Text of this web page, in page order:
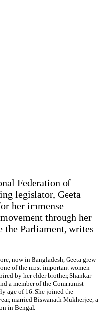
Federation of
legislator, Geeta
her immense
through her
the Parliament, writes
now in Bangladesh, Geeta grew
of the most important women
by her elder brother, Shankar
a member of the Communist
age of 16. She joined the
married Biswanath Mukherjee, a
in Bengal.